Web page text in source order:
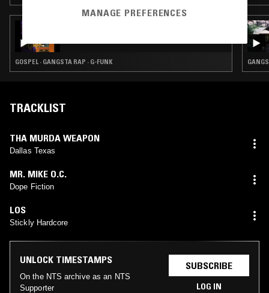
GOSPEL · GANGSTA RAP · G-FUNK
TRACKLIST
THA MURDA WEAPON
Dallas Texas
MR. MIKE O.C.
Dope Fiction
LOS
Stickly Hardcore
UNLOCK TIMESTAMPS
On the NTS archive as an NTS
Supporter
SUBSCRIBE
LOG IN
MANAGE PREFERENCES